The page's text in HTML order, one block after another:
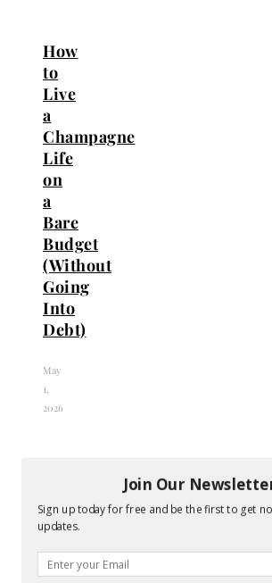
How
to
Live
a
Champagne
Life
on
a
Bare
Budget
(Without
Going
Into
Debt)
May
1,
2026
Top
Tips
Bridesmaid
Dresses
Join Our
Sign up today for free and be the first to get
updates.